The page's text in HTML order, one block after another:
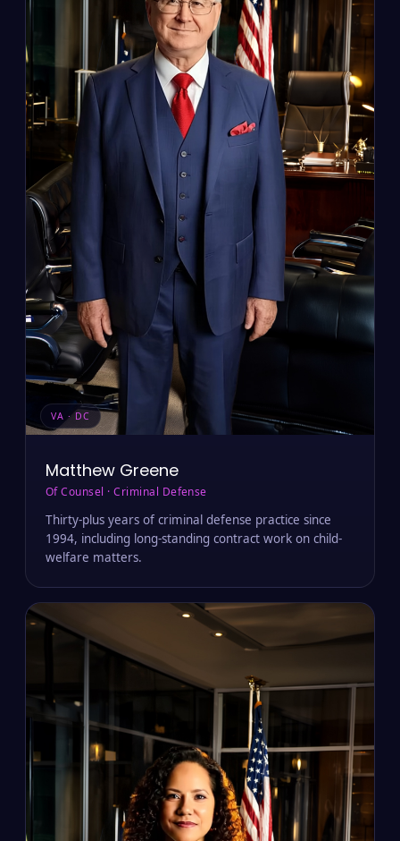
VA · DC
Matthew Greene
Of Counsel · Criminal Defense
Thirty-plus years of criminal defense practice since
1994, including long-standing contract work on child-
welfare matters.